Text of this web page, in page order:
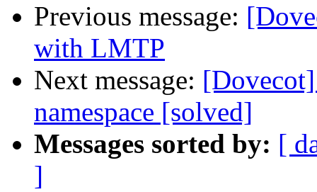
Previous message:
with LMTP
Next message:
namespace [solved]
Messages sorted by: [
]